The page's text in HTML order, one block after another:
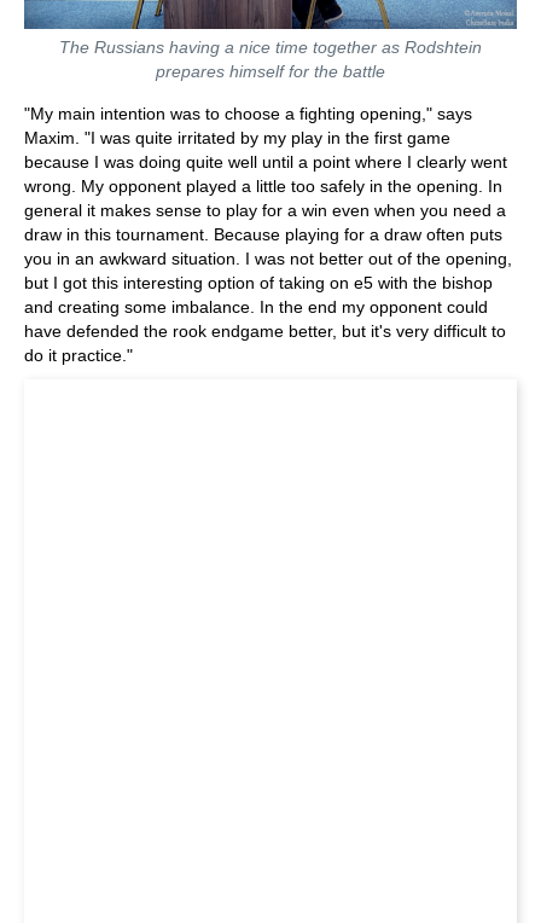
The Russians having a nice time together as Rodshtein
prepares himself for the battle
"My main intention was to choose a fighting opening," says
Maxim. "I was quite irritated by my play in the first game
because I was doing quite well until a point where I clearly went
wrong. My opponent played a little too safely in the opening. In
general it makes sense to play for a win even when you need a
draw in this tournament. Because playing for a draw often puts
you in an awkward situation. I was not better out of the opening,
but I got this interesting option of taking on e5 with the bishop
and creating some imbalance. In the end my opponent could
have defended the rook endgame better, but it's very difficult to
do it practice."